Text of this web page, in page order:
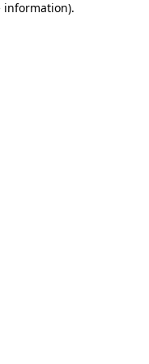
information).